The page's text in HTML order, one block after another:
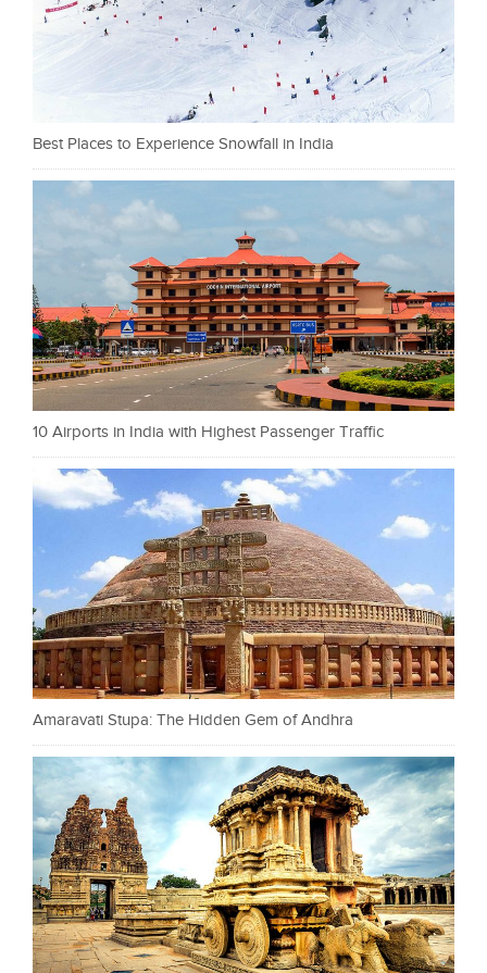
Best Places to Experience Snowfall in India
10 Airports in India with Highest Passenger Traffic
Amaravati Stupa: The Hidden Gem of Andhra